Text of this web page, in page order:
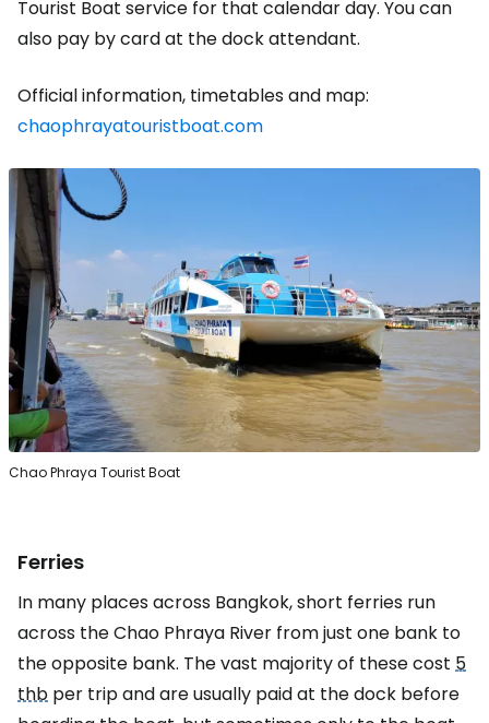
Tourist Boat service for that calendar day. You can
also pay by card at the dock attendant.
Official information, timetables and map:
chaophrayatouristboat.com
Chao Phraya Tourist Boat
Ferries
In many places across Bangkok, short ferries run
across the Chao Phraya River from just one bank to
the opposite bank. The vast majority of these cost 5
thb per trip and are usually paid at the dock before